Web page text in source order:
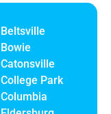
Beltsville
Bowie
Catonsville
College Park
Columbia